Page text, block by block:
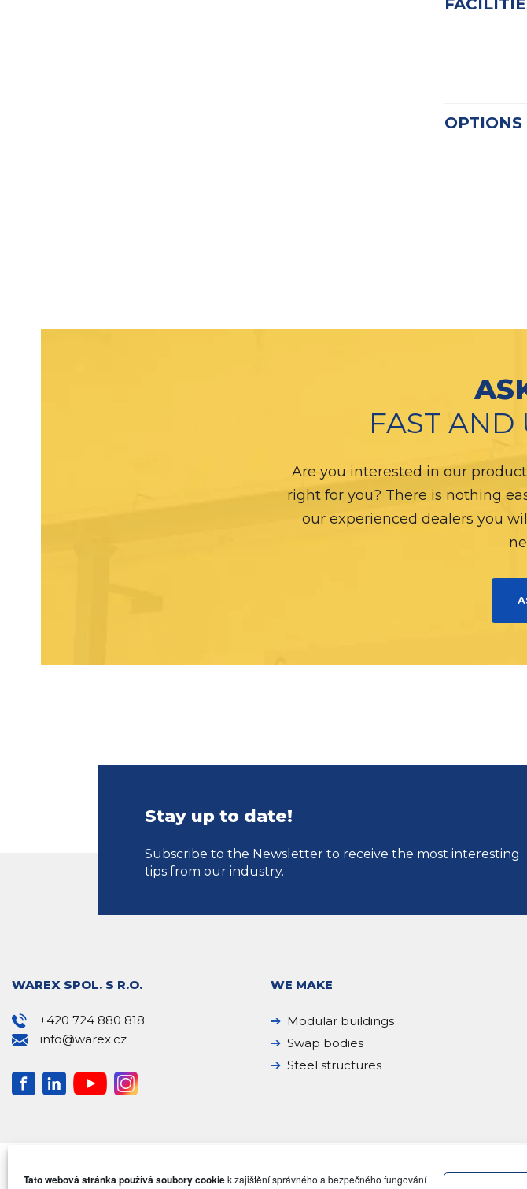
Tato webová stránka používá soubory cookiek zajištění správného a bezpečného fungování
FAST
Are you interested in our
right for you? There is nothing
our experienced dealers you
Stay up to date!
Subscribe to the Newsletter to receive the most interesting
tips from our industry.
WAREX SPOL. S R.O.
+420 724 880 818
info@warex.cz
WE MAKE
Modular buildings
Swap bodies
Steel structures